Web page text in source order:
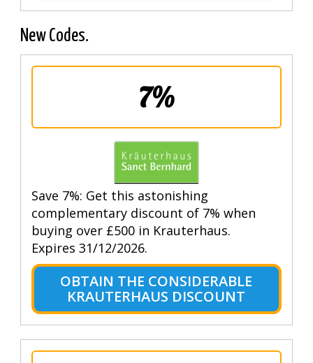
New Codes.
7%
Save 7%: Get this astonishing
complementary discount of 7% when
buying over £500 in Krauterhaus.
Expires 31/12/2026.
OBTAIN THE CONSIDERABLE
KRAUTERHAUS DISCOUNT